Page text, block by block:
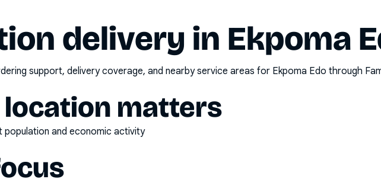
delivery in Ekpoma
support, delivery coverage, and nearby service areas for Ekpoma Edo through
matters
population and economic activity